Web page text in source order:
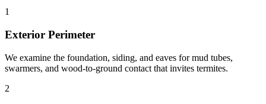
1
Exterior Perimeter
We examine the foundation, siding, and eaves for mud tubes,
swarmers, and wood-to-ground contact that invites termites.
2